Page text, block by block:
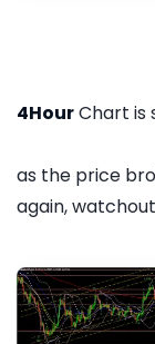
4HourChart is
as the price
again,